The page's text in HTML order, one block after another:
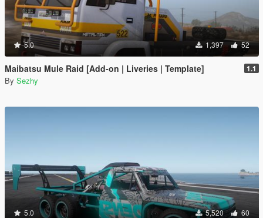
5.0 1,397 52
Maibatsu Mule Raid [Add-on | Liveries | Template] 1.1
By Sezhy
5.0 5,520 60